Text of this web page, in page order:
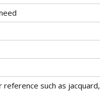
such as jacquard,